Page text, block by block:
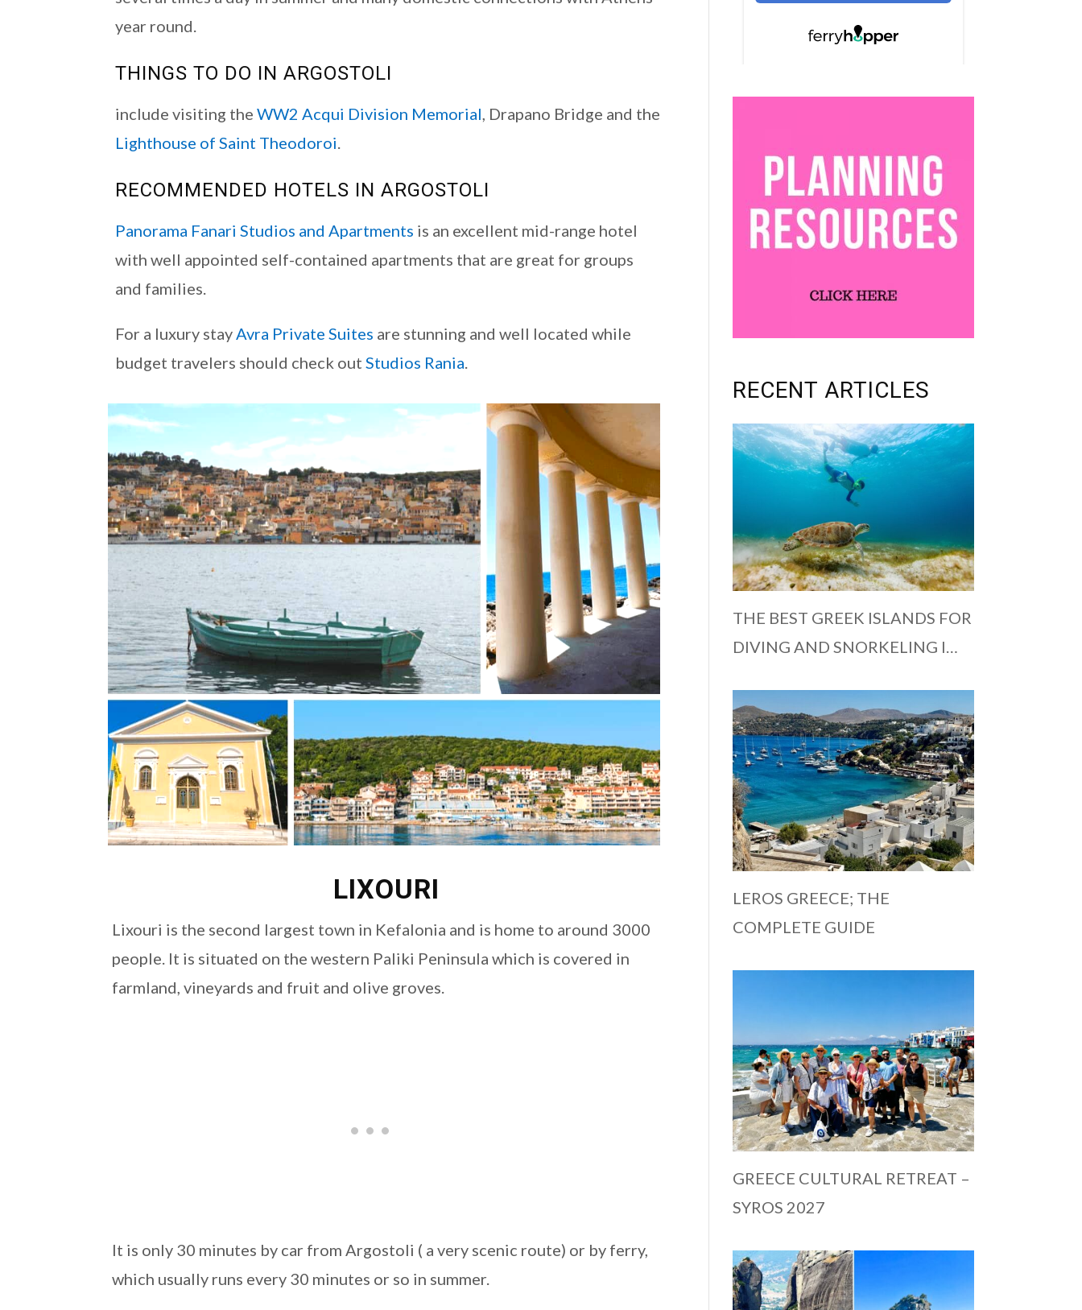
year round.
THINGS TO DO IN ARGOSTOLI
include visiting theWW2 Acqui Division Memorial , Drapano Bridge and the
Lighthouse of Saint Theodoroi
RECOMMENDED HOTELS IN ARGOSTOLI
Panorama Fanari Studios and Apartments is an excellent mid-range hotel
with well appointed self-contained apartments that are great for groups
and families.
For a luxury stay Avra Private Suites are stunning and well located while
budget travelers should check outStudios Rania
LIXOURI
Lixouri is the second largest town in Kefalonia and is home to around 3000
people. It is situated on the western Paliki Peninsula which is covered in
farmland, vineyards and fruit and olive groves.
It is only 30 minutes by car from Argostoli ( a very scenic route) or by ferry,
which usually runs every 30 minutes or so in summer.
RECENT ARTICLES
THE BEST GREEK ISLANDS FOR
DIVING AND SNORKELING I…
LEROS GREECE; THE
COMPLETE GUIDE
GREECE CULTURAL RETREAT –
SYROS 2027